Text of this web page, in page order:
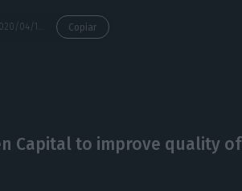
Copiar
Capital to improve quality of